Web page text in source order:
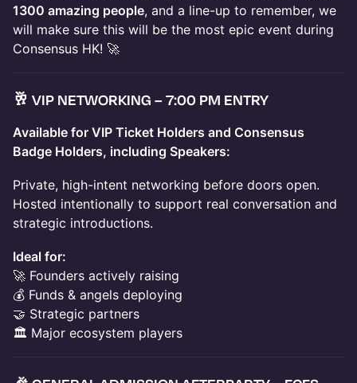
1300 amazing people, and a line-up to remember, we
will make sure this will be the most epic event during
Consensus HK! 🚀
🥂 VIP NETWORKING – 7:00 PM ENTRY
Available for VIP Ticket Holders and Consensus
Badge Holders, including Speakers:
Private, high-intent networking before doors open.
Hosted intentionally to support real conversation and
strategic introductions.
Ideal for:
🚀 Founders actively raising
💰 Funds & angels deploying
🤝 Strategic partners
🏛 Major ecosystem players